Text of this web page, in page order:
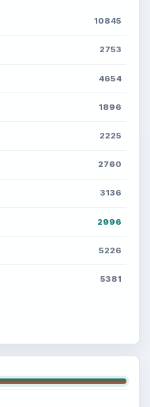
10845
2753
4654
1896
2225
2760
3136
2996
5226
5381